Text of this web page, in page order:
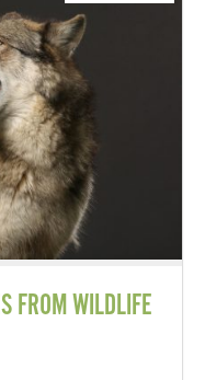
FROM WILDLIFE